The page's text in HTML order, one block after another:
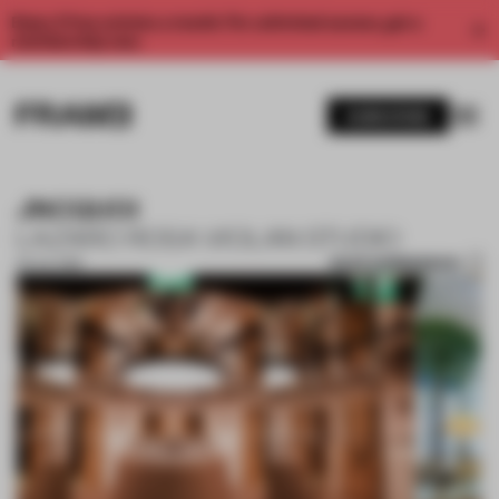
Enjoy 2 free articles a month. For unlimited access, get a
JNCQUOI
LAZARO ROSA VIOLAN STUDIO
05 JUL 2018 SAVE SUBMISSION